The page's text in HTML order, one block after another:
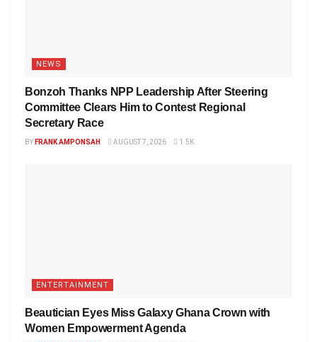
NEWS
Bonzoh Thanks NPP Leadership After Steering
Committee Clears Him to Contest Regional
Secretary Race
BY FRANK AMPONSAH AUGUST 7, 2026 1.5K
ENTERTAINMENT
Beautician Eyes Miss Galaxy Ghana Crown with
Women Empowerment Agenda